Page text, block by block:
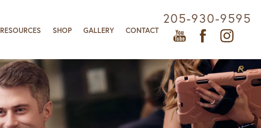
RESOURCES SHOP CONTACT
GALLERY
205-930-9595